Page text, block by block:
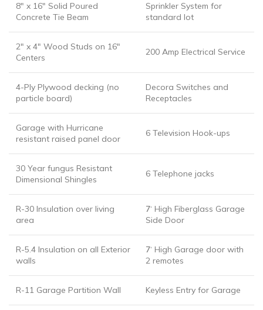
8″ x 16″ Solid Poured
Concrete Tie Beam
Sprinkler System for
standard lot
2″ x 4″ Wood Studs on 16″
Centers
200 Amp Electrical Service
4-Ply Plywood decking (no
particle board)
Decora Switches and
Receptacles
Garage with Hurricane
resistant raised panel door
6 Television Hook-ups
30 Year fungus Resistant
Dimensional Shingles
6 Telephone jacks
R-30 Insulation over living
area
7‘ High Fiberglass Garage
Side Door
R-5.4 Insulation on all Exterior
walls
7‘ High Garage door with
2 remotes
R-11 Garage Partition Wall Keyless Entry for Garage